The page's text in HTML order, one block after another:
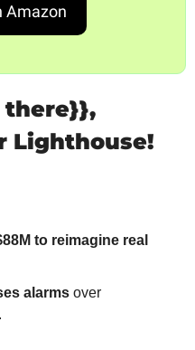
Amazon
there}},
Lighthouse!
to reimagine real
alarms over